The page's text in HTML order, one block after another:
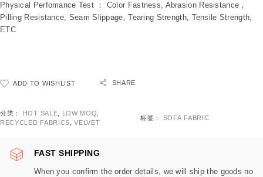
Physical Perfomance Test ： Color Fastness, Abrasion Resistance，
Pilling Resistance, Seam Slippage, Tearing Strength, Tensile Strength,
ETC
ADD TO WISHLIST SHARE
分类： HOT SALE LOW MOQ
RECYCLED FABRICS ,VELVET
标签： SOFA FABRIC
FAST SHIPPING
When you confirm the order details, we will ship the goods no